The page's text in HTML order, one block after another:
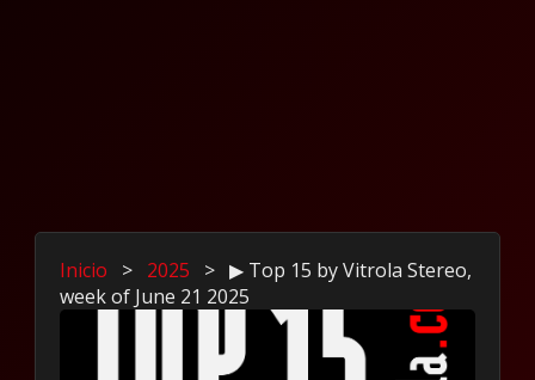
Inicio > 2025 > ▶ Top 15 by Vitrola Stereo,
week of June 21 2025